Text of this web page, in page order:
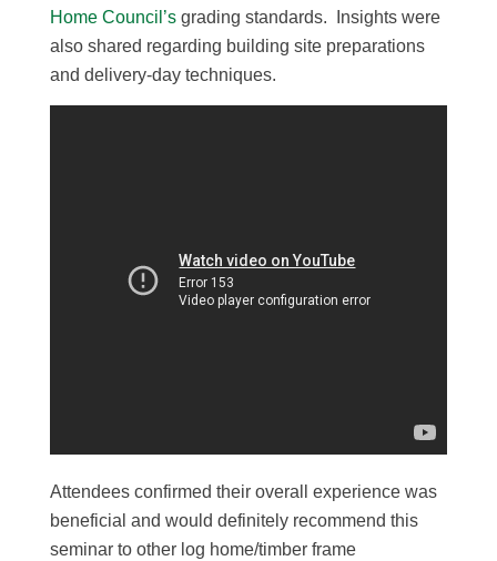
Home Council’s grading standards. Insights were
also shared regarding building site preparations
and delivery-day techniques.
Attendees confirmed their overall experience was
beneficial and would definitely recommend this
seminar to other log home/timber frame